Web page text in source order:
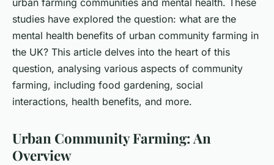
studies have explored the question: what are the
mental health benefits of urban community farming in
the UK? This article delves into the heart of this
question, analysing various aspects of community
farming, including food gardening, social
interactions, health benefits, and more.
Urban Community Farming: An
Overview